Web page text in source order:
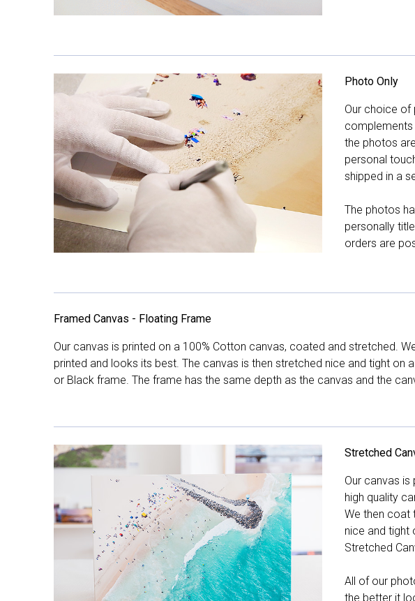
Photo Only
Our choice of
complements
the photos
personal
shipped in a
The photos
personally
orders are
Framed Canvas - Floating Frame
Our canvas is printed on a 100% Cotton canvas, coated and stretched.
printed and looks its best. The canvas is then stretched nice and tight on
or Black frame. The frame has the same depth as the canvas and the
Stretched
Our canvas
high quality
We then coat
nice and tight
Stretched
All of our
the better it